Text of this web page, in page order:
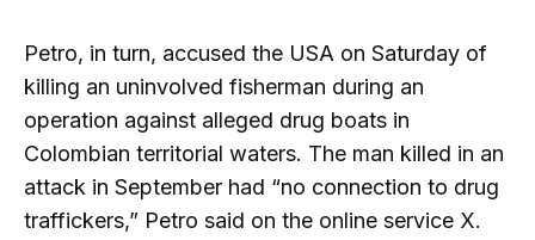
Petro, in turn, accused the USA on Saturday of
killing an uninvolved fisherman during an
operation against alleged drug boats in
Colombian territorial waters. The man killed in an
attack in September had “no connection to drug
traffickers,” Petro said on the online service X.